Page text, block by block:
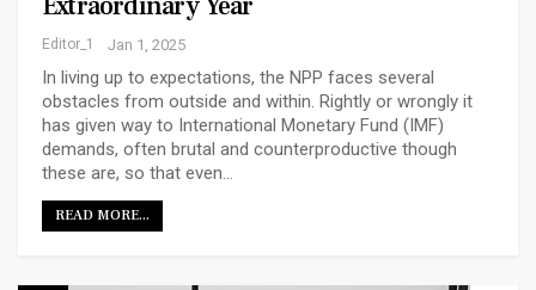
Editor_1 Jan 1, 2025
In living up to expectations, the NPP faces several
obstacles from outside and within. Rightly or wrongly it
has given way to International Monetary Fund (IMF)
demands, often brutal and counterproductive though
these are, so that even…
READ MORE...